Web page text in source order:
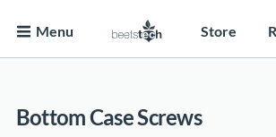
Menu Store
Bottom Case Screws